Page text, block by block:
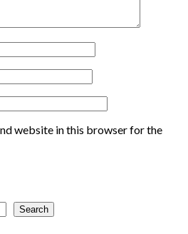
website in this browser for the
Search